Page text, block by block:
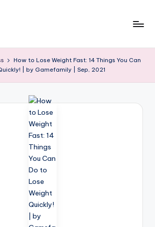
How to Lose Weight Fast: 14 Things You Can
| by Gamefamily | Sep, 2021